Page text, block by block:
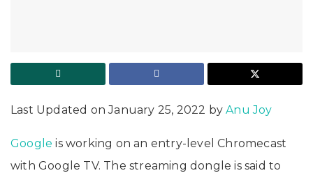
Last Updated on January 25, 2022 byAnu Joy
Google is working on an entry-level Chromecast
with Google TV. The streaming dongle is said to